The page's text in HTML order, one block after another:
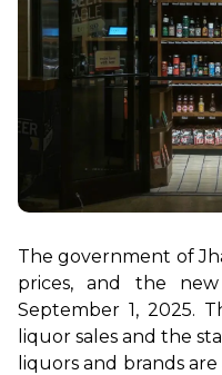
The government of
prices, and the
September 1, 2025.
liquor sales and the
liquors and brands